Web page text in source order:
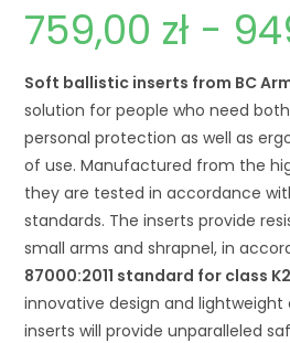
out of 5
based on
review
759,00 zł -
Soft ballistic inserts from BC
solution for people who need
personal protection as well as
of use. Manufactured from the
they are tested in accordance
standards. The inserts provide
small arms and shrapnel, in
87000:2011 standard for class K2
innovative design and
inserts will provide unparalleled